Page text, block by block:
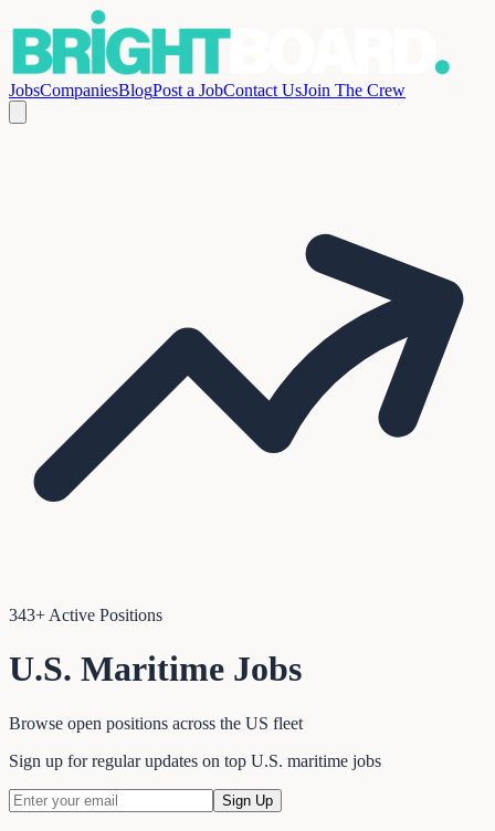
JobsCompaniesBlogPost a JobContact UsJoin The Crew
343+ Active Positions
U.S. Maritime Jobs
Browse open positions across the US fleet
Sign up for regular updates on top U.S. maritime jobs
Sign Up